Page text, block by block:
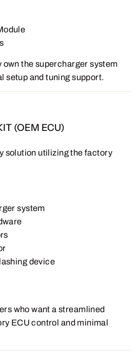
own the supercharger system
setup and tuning support.
(OEM ECU)
solution utilizing the factory
system
device
who want a streamlined
ECU control and minimal